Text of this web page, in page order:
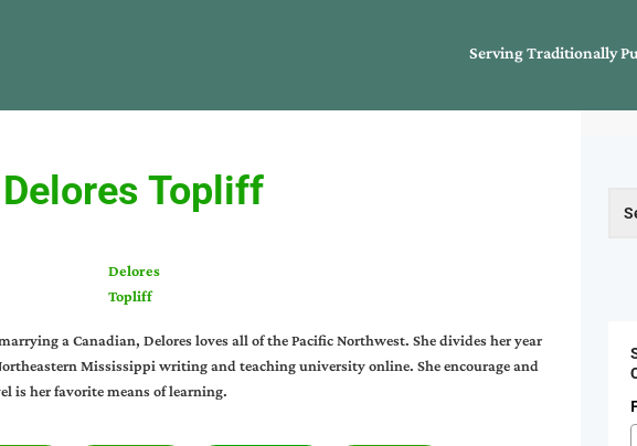
Serving Traditionally
Delores Topliff
Delores
Topliff
a Canadian, Delores loves all of the Pacific Northwest. She divides her year
Mississippi writing and teaching university online. She encourage and
is her favorite means of learning.